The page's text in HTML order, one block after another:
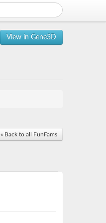
View in Gene3D
« Back to all FunFams